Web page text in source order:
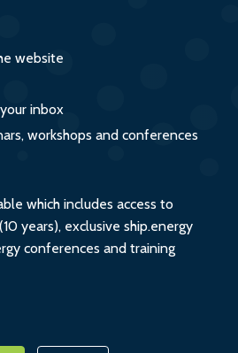
website
inbox
workshops and conferences
which includes access to
years), exclusive ship.energy
conferences and training